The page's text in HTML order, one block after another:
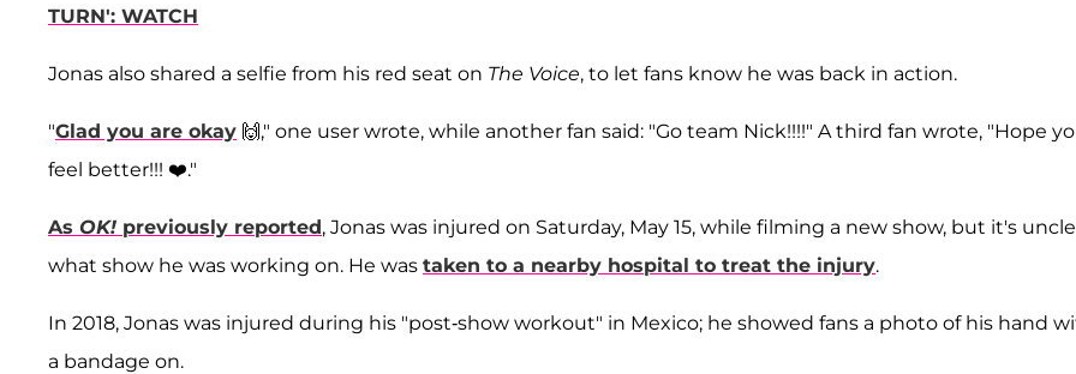
TURN': WATCH
Jonas also shared a selfie from his red seat on The Voice, to let fans know he was back in action.
"Glad you are okay 🙌," one user wrote, while another fan said: "Go team Nick!!!!" A third fan wrote, "Hope
feel better!!! ❤️."
As OK! previously reported, Jonas was injured on Saturday, May 15, while filming a new show, but it's
what show he was working on. He was taken to a nearby hospital to treat the injury.
In 2018, Jonas was injured during his "post-show workout" in Mexico; he showed fans a photo of his hand
a bandage on.